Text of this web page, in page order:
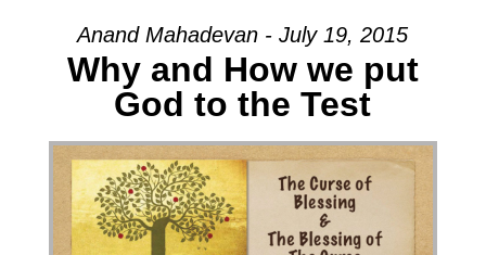
Anand Mahadevan - July 19, 2015
Why and How we put
God to the Test